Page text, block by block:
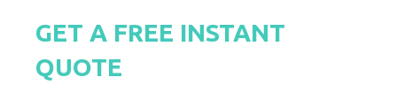
GET A FREE INSTANT
QUOTE